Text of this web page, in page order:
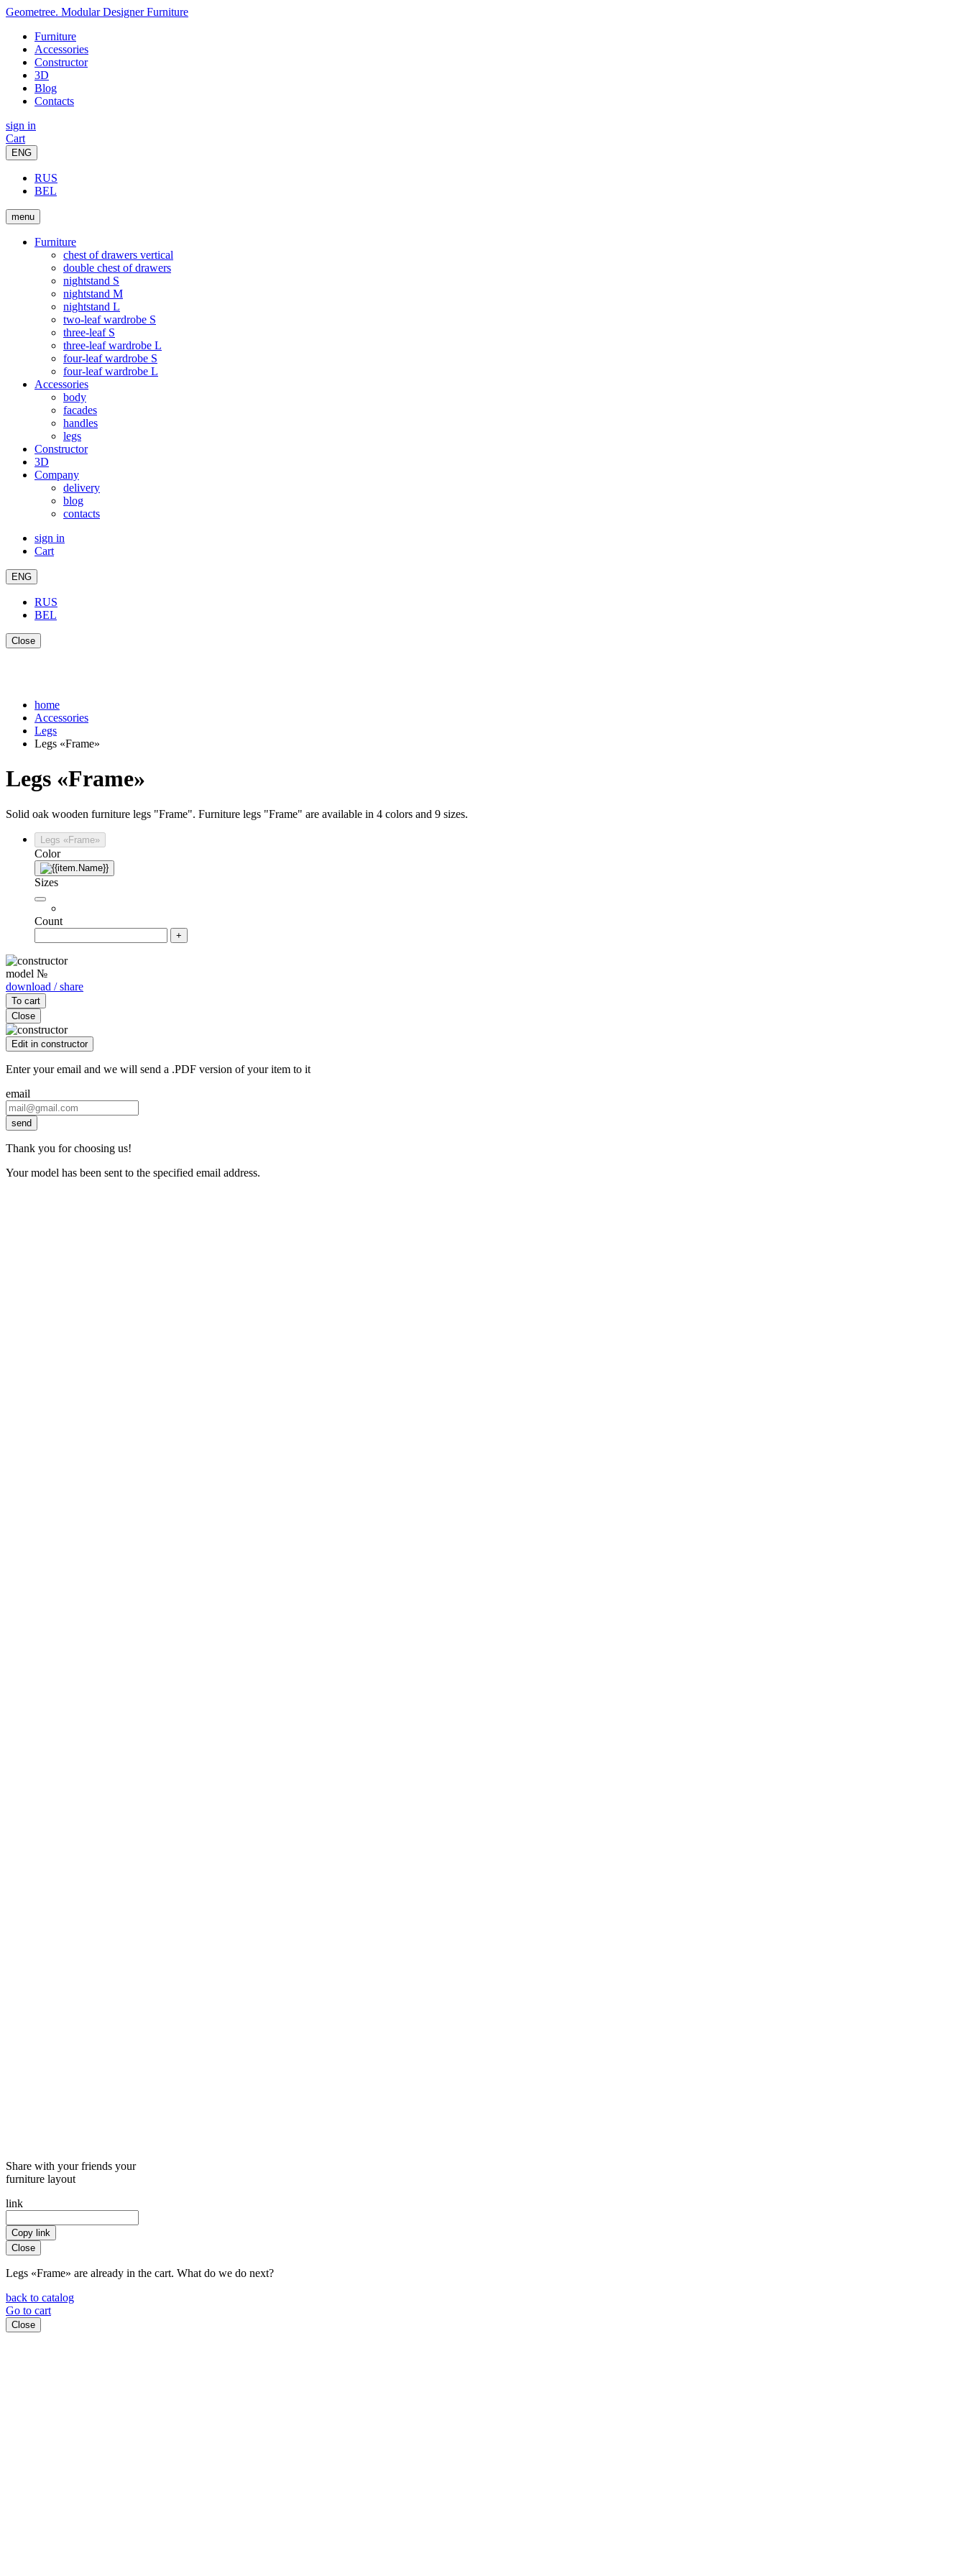
Geometree. Modular Designer Furniture
Furniture
Accessories
Constructor
3D
Blog
Contacts
sign in
Cart
ENG
RUS
BEL
menu
Furniture
chest of drawers vertical
double chest of drawers
nightstand S
nightstand M
nightstand L
two-leaf wardrobe S
three-leaf S
three-leaf wardrobe L
four-leaf wardrobe S
four-leaf wardrobe L
Accessories
body
facades
handles
legs
Constructor
3D
Company
delivery
blog
contacts
sign in
Cart
ENG
RUS
BEL
Close
home
Accessories
Legs
Legs «Frame»
Legs «Frame»
Solid oak wooden furniture legs "Frame". Furniture legs "Frame" are available in 4 colors and 9 sizes.
Legs «Frame»
Color
Sizes
Count
+
model №
download / share
To cart
Close
Edit in constructor
Enter your email and we will send a .PDF version of your item to it
email
send
Thank you for choosing us!
Your model has been sent to the specified email address.
Share with your friends your
furniture layout
link
Copy link
Close
Legs «Frame» are already in the cart. What do we do next?
back to catalog
Go to cart
Close